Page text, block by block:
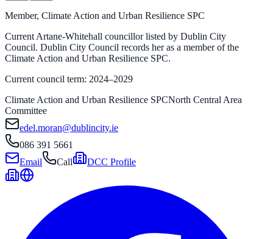
Member, Climate Action and Urban Resilience SPC
Current Artane-Whitehall councillor listed by Dublin City
Council. Dublin City Council records her as a member of the
Climate Action and Urban Resilience SPC.
Current council term: 2024–2029
Climate Action and Urban Resilience SPCNorth Central Area
Committee
edel.moran@dublincity.ie
086 391 5661
Email
Call DCC Profile